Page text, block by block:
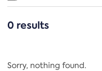
CATEGORIES
Regulation
0 results
Sorry, nothing found.